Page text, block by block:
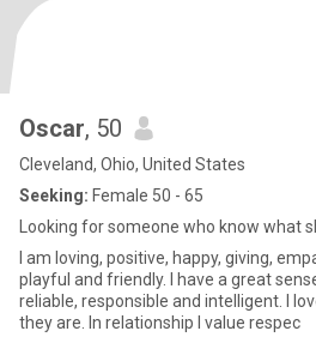
Oscar, 50
Cleveland, Ohio, United States
Seeking: Female 50 - 65
Looking for someone who know what
I am loving, positive, happy, giving,
playful and friendly. I have a great
reliable, responsible and intelligent. I
they are. In relationship I value respec